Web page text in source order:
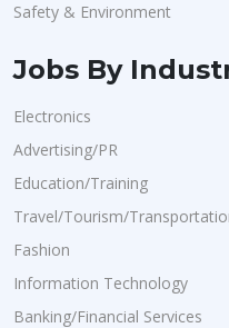
Safety & Environment
Jobs By
Electronics
Advertising/PR
Education/Training
Travel/Tourism/
Fashion
Information Technology
Banking/Financial Services